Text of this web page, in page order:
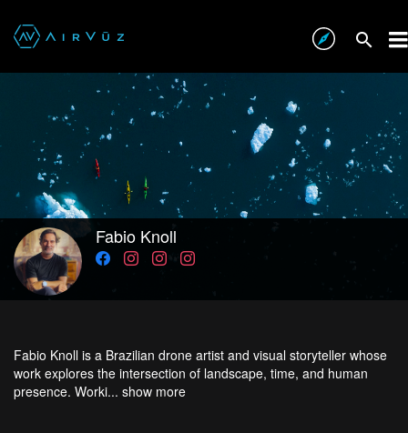
Fabio Knoll
Fabio Knoll is a Brazilian drone artist and visual storyteller whose
work explores the intersection of landscape, time, and human
presence. Worki... show more